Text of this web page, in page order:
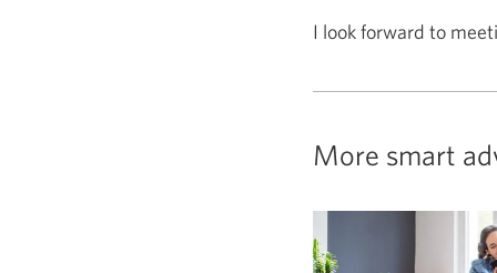
I look forward to
More smart